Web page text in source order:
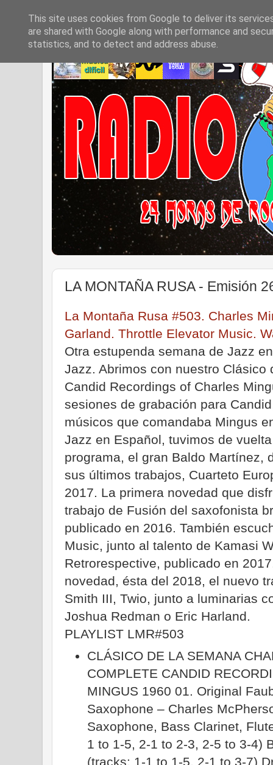
LA MONTAÑA RUSA - Emisión
La Montaña Rusa #503. Charles
Garland. Throttle Elevator Music.
Otra estupenda semana de Jazz
Jazz. Abrimos con nuestro Clásico
Candid Recordings of Charles
sesiones de grabación para
músicos que comandaba Mingus
Jazz en Español, tuvimos de
programa, el gran Baldo Martínez,
sus últimos trabajos, Cuarteto
2017. La primera novedad que
trabajo de Fusión del saxofonista
publicado en 2016. También
Music, junto al talento de Kamasi
Retrorespective, publicado en
novedad, ésta del 2018, el nuevo
Smith III, Twio, junto a luminarias
Joshua Redman o Eric Harland.
PLAYLIST LMR#503
CLÁSICO DE LA SEMANA
COMPLETE CANDID
MINGUS 1960 01. Original
Saxophone – Charles
Saxophone, Bass Clarinet,
1 to 1-5, 2-1 to 2-3, 2-5 to 3-4)
(tracks: 1-1 to 1-5, 2-1 to 3-7)
This site uses cookies from Google to deliver its
are shared with Google along with performance and
statistics, and to detect and address abuse.